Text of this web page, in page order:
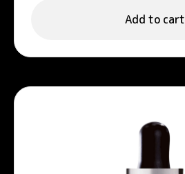
Add to cart